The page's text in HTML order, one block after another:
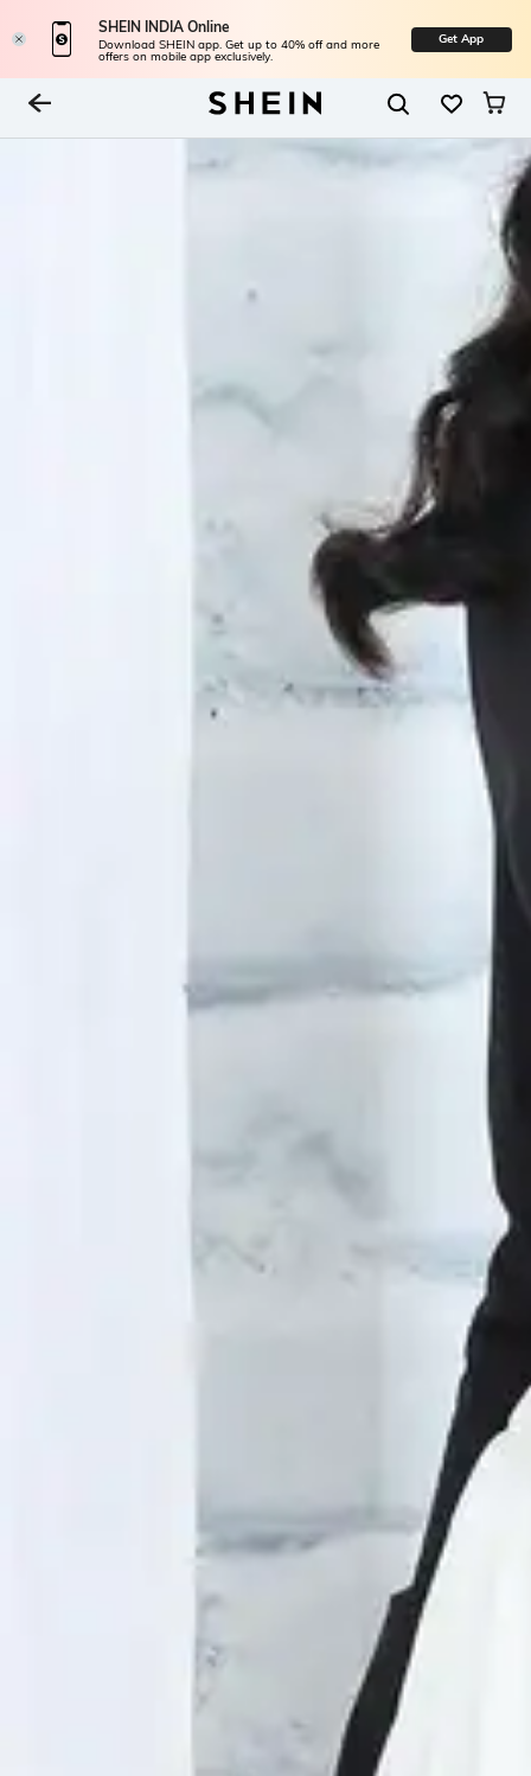
SHEIN INDIA Online
Download SHEIN app. Get up to 40% off and more
offers on mobile app exclusively.
Get App